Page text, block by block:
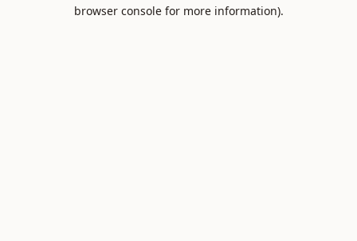
browser console for more information).